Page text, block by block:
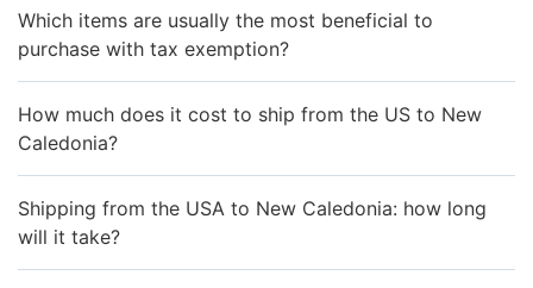
Which items are usually the most beneficial to
purchase with tax exemption?
How much does it cost to ship from the US to New
Caledonia?
Shipping from the USA to New Caledonia: how long
will it take?